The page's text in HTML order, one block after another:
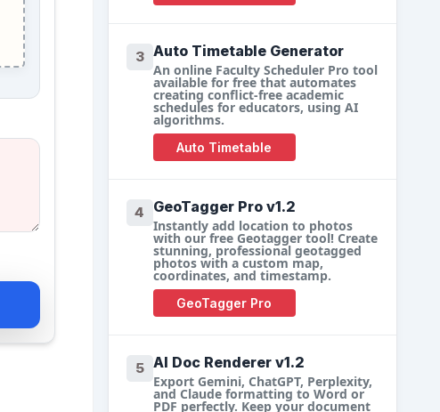
3 Auto Timetable Generator
An online Faculty Scheduler Pro tool
available for free that automates
creating conflict-free academic
schedules for educators, using AI
algorithms.
Auto Timetable
4 GeoTagger Pro v1.2
Instantly add location to photos
with our free Geotagger tool! Create
stunning, professional geotagged
photos with a custom map,
coordinates, and timestamp.
GeoTagger Pro
5 AI Doc Renderer v1.2
Export Gemini, ChatGPT, Perplexity,
and Claude formatting to Word or
PDF perfectly. Keep your document